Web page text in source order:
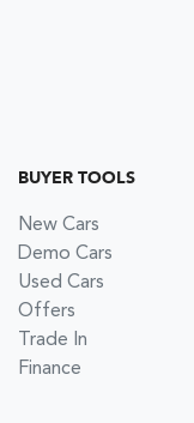
BUYER TOOLS
New Cars
Demo Cars
Used Cars
Offers
Trade In
Finance